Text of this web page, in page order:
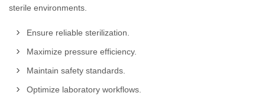
sterile environments.
Ensure reliable sterilization.
Maximize pressure efficiency.
Maintain safety standards.
Optimize laboratory workflows.